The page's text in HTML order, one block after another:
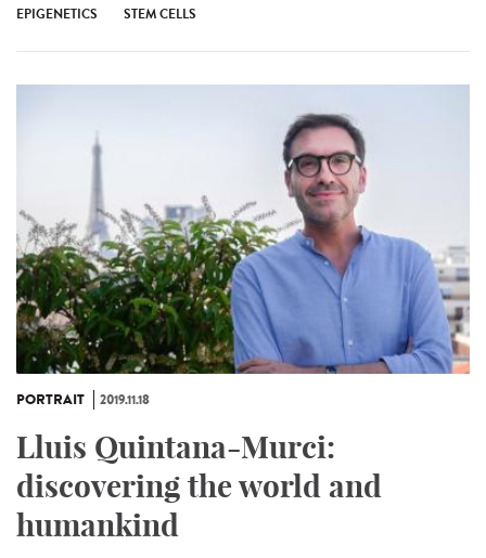
EPIGENETICS STEM CELLS
PORTRAIT 2019.11.18
Lluis Quintana-Murci:
discovering the world and
humankind